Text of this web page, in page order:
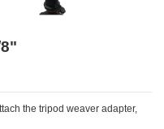
the tripod weaver adapter,